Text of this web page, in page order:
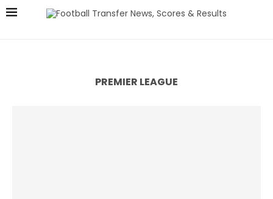
PREMIER LEAGUE